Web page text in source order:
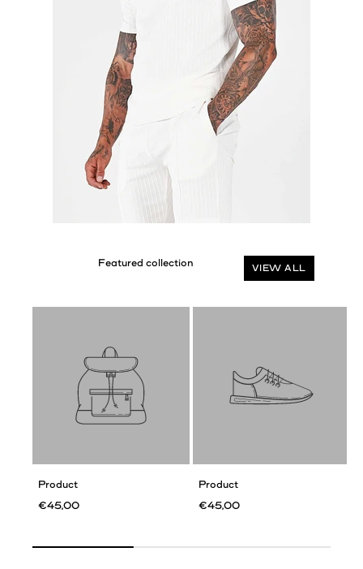
VIEW ALL
Product
€45,00
Product
€45,00